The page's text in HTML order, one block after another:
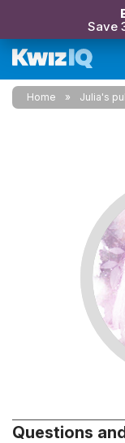
Save
Home Julia's
Questions